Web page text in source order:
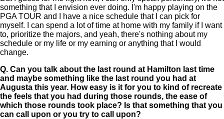
something that I envision ever doing. I'm happy playing on the
PGA TOUR and I have a nice schedule that I can pick for
myself. I can spend a lot of time at home with my family if I want
to, prioritize the majors, and yeah, there's nothing about my
schedule or my life or my earning or anything that I would
change.
Q. Can you talk about the last round at Hamilton last time
and maybe something like the last round you had at
Augusta this year. How easy is it for you to kind of recreate
the feels that you had during those rounds, the ease of
which those rounds took place? Is that something that you
can call upon or you try to call upon?